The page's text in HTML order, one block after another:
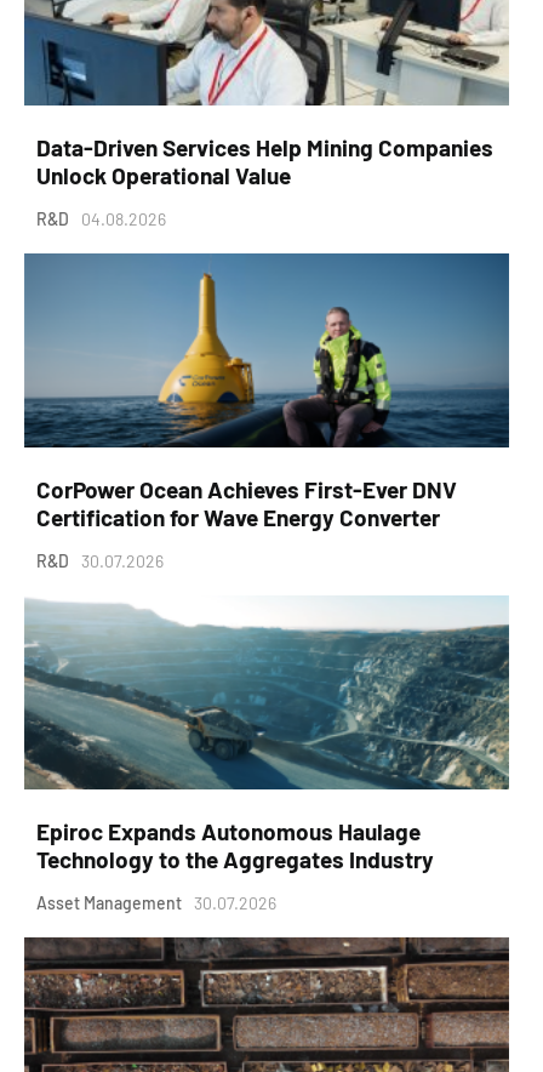
Data-Driven Services Help Mining Companies
Unlock Operational Value
R&D 04.08.2026
CorPower Ocean Achieves First-Ever DNV
Certification for Wave Energy Converter
R&D 30.07.2026
Epiroc Expands Autonomous Haulage
Technology to the Aggregates Industry
Asset Management 30.07.2026